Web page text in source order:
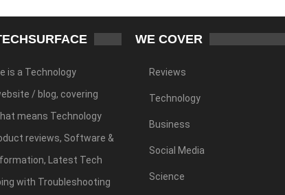
is a Technology
/ blog, covering
means Technology
reviews, Software &
Latest Tech
with Troubleshooting
WE COVER
Reviews
Technology
Business
Social Media
Science